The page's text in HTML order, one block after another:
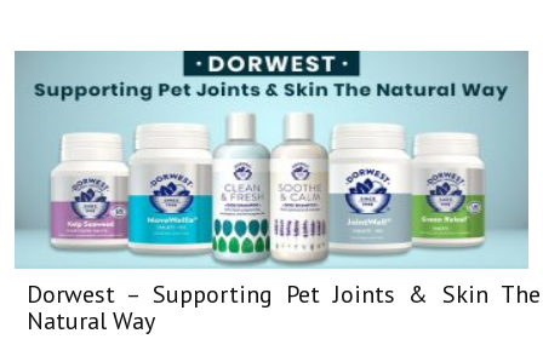
Dorwest – Supporting Pet Joints & Skin The
Natural Way